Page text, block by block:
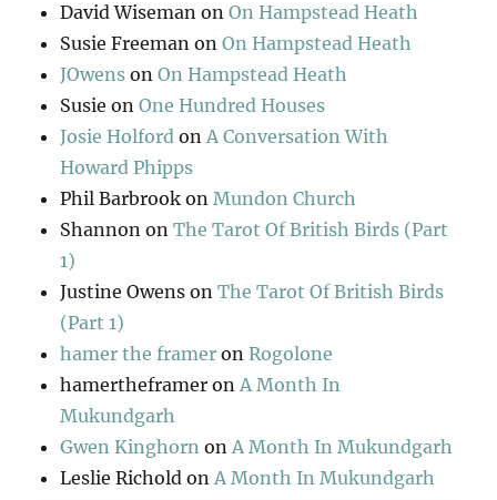
David Wiseman onOn Hampstead Heath
Susie Freeman onOn Hampstead Heath
JOwens onOn Hampstead Heath
Susie onOne Hundred Houses
Josie Holford onA Conversation With
Howard Phipps
Phil Barbrook onMundon Church
Shannon onThe Tarot Of British Birds (Part
1)
Justine Owens onThe Tarot Of British Birds
(Part 1)
hamer the framer onRogolone
hamertheframer onA Month In
Mukundgarh
Gwen Kinghorn onA Month In Mukundgarh
Leslie Richold onA Month In Mukundgarh